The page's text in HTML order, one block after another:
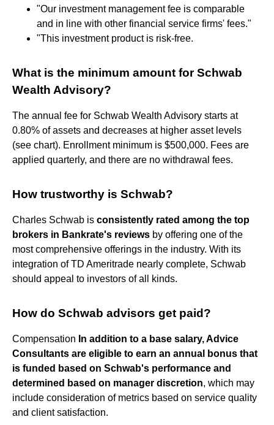
"Our investment management fee is comparable
and in line with other financial service firms' fees."
"This investment product is risk-free.
What is the minimum amount for Schwab
Wealth Advisory?
The annual fee for Schwab Wealth Advisory starts at
0.80% of assets and decreases at higher asset levels
(see chart). Enrollment minimum is $500,000. Fees are
applied quarterly, and there are no withdrawal fees.
How trustworthy is Schwab?
Charles Schwab is consistently rated among the top
brokers in Bankrate's reviews by offering one of the
most comprehensive offerings in the industry. With its
integration of TD Ameritrade nearly complete, Schwab
should appeal to investors of all kinds.
How do Schwab advisors get paid?
Compensation In addition to a base salary, Advice
Consultants are eligible to earn an annual bonus that
is funded based on Schwab's performance and
determined based on manager discretion, which may
include consideration of metrics based on service quality
and client satisfaction.